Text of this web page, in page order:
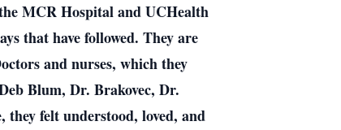
MCR Hospital and UCHealth
that have followed. They are
and nurses, which they
Blum, Dr. Brakovec, Dr.
felt understood, loved, and